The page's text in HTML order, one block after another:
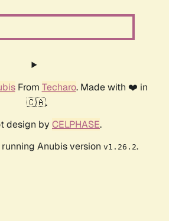
From Techaro. Made with ❤️ in
🇨🇦.
design by CELPHASE.
Anubis version v1.26.2.